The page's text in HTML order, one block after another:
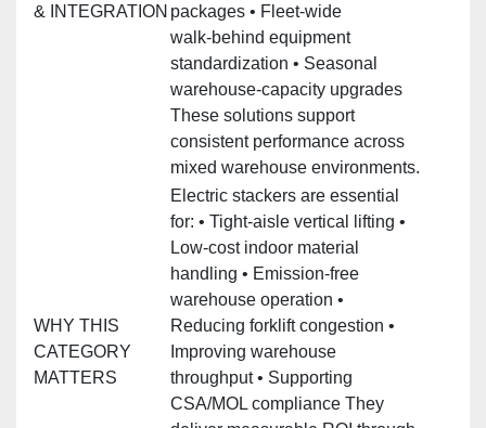
& INTEGRATION packages • Fleet‑wide
walk‑behind equipment
standardization • Seasonal
warehouse‑capacity upgrades
These solutions support
consistent performance across
mixed warehouse environments.
WHY THIS
CATEGORY
MATTERS
Electric stackers are essential
for: • Tight‑aisle vertical lifting •
Low‑cost indoor material
handling • Emission‑free
warehouse operation •
Reducing forklift congestion •
Improving warehouse
throughput • Supporting
CSA/MOL compliance They